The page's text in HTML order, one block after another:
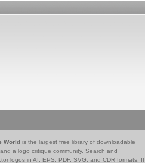
World is the largest free library of downloadable
a logo critique community. Search and
logos in AI, EPS, PDF, SVG, and CDR formats. If